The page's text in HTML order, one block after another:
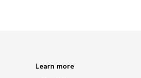
Learn more